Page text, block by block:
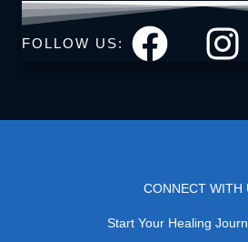
FOLLOW US:
CONNECT WITH
Start Your Healing